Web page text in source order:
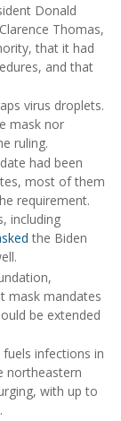
Donald
Thomas,
that it had
and that
virus droplets.
mask nor
ruling.
had been
most of them
requirement.
including
the Biden
mask mandates
be extended
fuels infections in
northeastern
with up to